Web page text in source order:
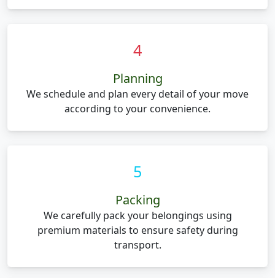
4
Planning
We schedule and plan every detail of your move
according to your convenience.
5
Packing
We carefully pack your belongings using
premium materials to ensure safety during
transport.